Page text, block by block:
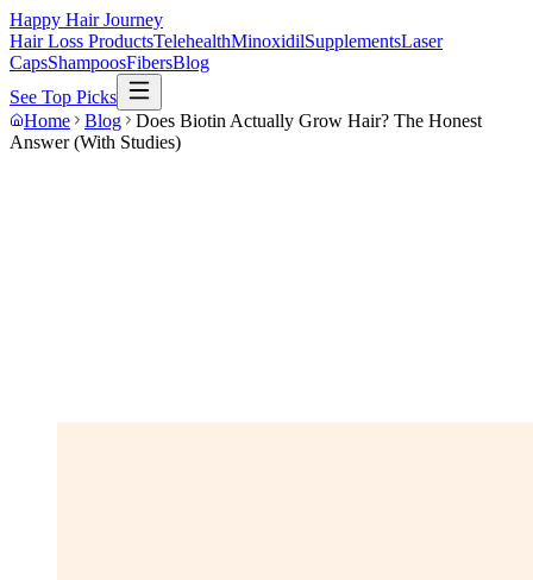
Happy Hair Journey
Hair Loss ProductsTelehealthMinoxidilSupplementsLaser
CapsShampoosFibersBlog
See Top Picks
Home
Blog
Does Biotin Actually Grow Hair? The Honest
Answer (With Studies)